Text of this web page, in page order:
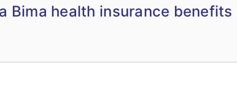
Bima health insurance benefits